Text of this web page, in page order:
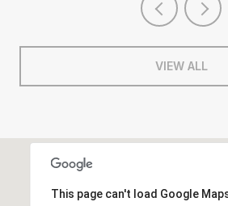
VIEW ALL
This page can't load Google